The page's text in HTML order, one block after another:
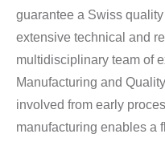
guarantee a Swiss
extensive technical and
multidisciplinary team of
Manufacturing and
involved from early
manufacturing enables a